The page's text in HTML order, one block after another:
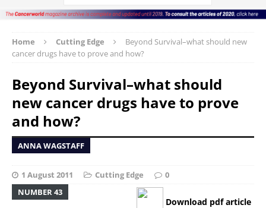
Home Cutting Edge
Beyond Survival–what should new
cancer drugs have to prove and how?
Beyond Survival–what should
new cancer drugs have to prove
and how?
ANNA WAGSTAFF
1 August 2011 Cutting Edge
0
NUMBER 43
Download pdf article